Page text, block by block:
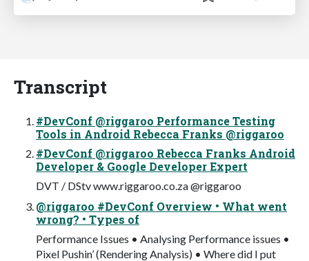
Transcript
#DevConf @riggaroo Performance Testing
Tools in Android Rebecca Franks @riggaroo
#DevConf @riggaroo Rebecca Franks Android
Developer & Google Developer Expert
DVT / DStv www.riggaroo.co.za @riggaroo
@riggaroo #DevConf Overview • What went
wrong? • Types of
Performance Issues • Analysing Performance issues •
Pixel Pushin’ (Rendering Analysis) • Where did I put